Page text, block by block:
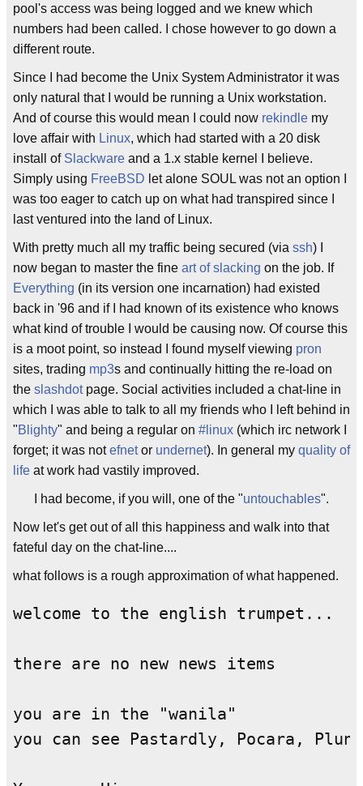
pool's access was being logged and we knew which
numbers had been called. I chose however to go down a
different route.
Since I had become the Unix System Administrator it was
only natural that I would be running a Unix workstation.
And of course this would mean I could now rekindle my
love affair with Linux, which had started with a 20 disk
install of Slackware and a 1.x stable kernel I believe.
Simply using FreeBSD let alone SOUL was not an option I
was too eager to catch up on what had transpired since I
last ventured into the land of Linux.
With pretty much all my traffic being secured (via ssh) I
now began to master the fine art of slacking on the job. If
Everything (in its version one incarnation) had existed
back in '96 and if I had known of its existence who knows
what kind of trouble I would be causing now. Of course this
is a moot point, so instead I found myself viewing pron
sites, trading mp3s and continually hitting the re-load on
the slashdotpage. Social activities included a chat-line in
which I was able to talk to all my friends who I left behind in
"Blighty" and being a regular on #linux (which irc network I
forget; it was notefnetor undernet). In general my quality of
life at work had vastily improved.
I had become, if you will, one of the "untouchables".
Now let's get out of all this happiness and walk into that
fateful day on the chat-line....
what follows is a rough approximation of what happened.
welcome to the english trumpet...
there are no new news items
you are in the "wanila"
you can see Pastardly, Pocara,